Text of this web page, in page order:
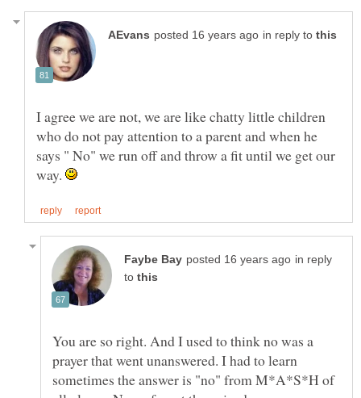
in reply to
I agree we are not, we are like chatty little children
who do not pay attention to a parent and when he
says " No" we run off and throw a fit until we get our
way.
in reply
to
You are so right. And I used to think no was a
prayer that went unanswered. I had to learn
sometimes the answer is "no" from M*A*S*H of